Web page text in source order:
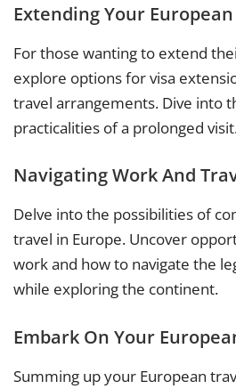
Extending Your
For those wanting to extend
explore options for visa
travel arrangements. Dive into
practicalities of a prolonged
Navigating Work And
Delve into the possibilities of
travel in Europe. Uncover
work and how to navigate the
while exploring the continent.
Embark On Your
Summing up your European